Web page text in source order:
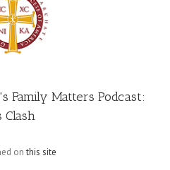
Family Matters Podcast:
Clash
onthis site